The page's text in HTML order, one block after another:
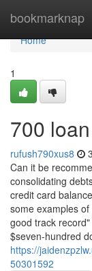
bookmarknap
Home
Home
1
700
rufush790xus8
Can it be
consolidating
credit card
some examples
good track
$seven-hundred
https://
50301592